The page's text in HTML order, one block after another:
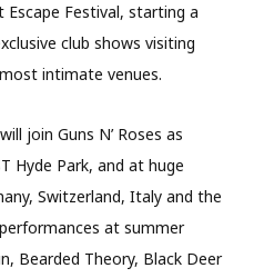
Escape Festival, starting a
club shows visiting
intimate venues.
join Guns N’ Roses as
Hyde Park, and at huge
Switzerland, Italy and the
at summer
Bearded Theory, Black Deer